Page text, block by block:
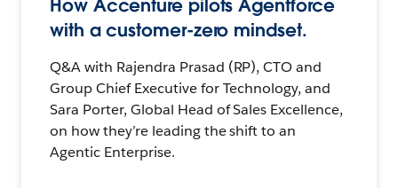
How Accenture pilots Agentforce
with a customer-zero mindset.
Q&A with Rajendra Prasad (RP), CTO and
Group Chief Executive for Technology, and
Sara Porter, Global Head of Sales Excellence,
on how they’re leading the shift to an
Agentic Enterprise.